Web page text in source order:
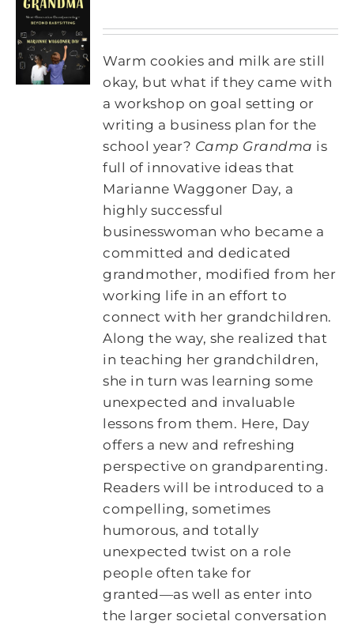
Warm cookies and milk are still
okay, but what if they came with
a workshop on goal setting or
writing a business plan for the
school year? Camp Grandma is
full of innovative ideas that
Marianne Waggoner Day, a
highly successful
businesswoman who became a
committed and dedicated
grandmother, modified from her
working life in an effort to
connect with her grandchildren.
Along the way, she realized that
in teaching her grandchildren,
she in turn was learning some
unexpected and invaluable
lessons from them. Here, Day
offers a new and refreshing
perspective on grandparenting.
Readers will be introduced to a
compelling, sometimes
humorous, and totally
unexpected twist on a role
people often take for
granted―as well as enter into
the larger societal conversation